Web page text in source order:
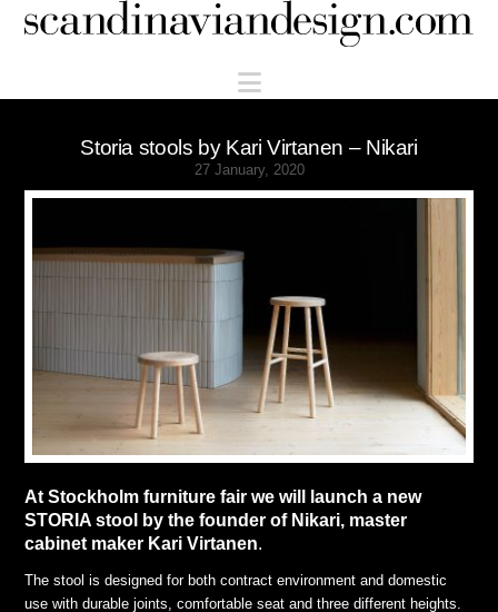
Scandinaviandesign.com
Navigation
Storia stools by Kari Virtanen – Nikari
27 January, 2020
At Stockholm furniture fair we will launch a new
STORIA stool by the founder of Nikari, master
cabinet maker Kari Virtanen.
The stool is designed for both contract environment and domestic
use with durable joints, comfortable seat and three different heights.